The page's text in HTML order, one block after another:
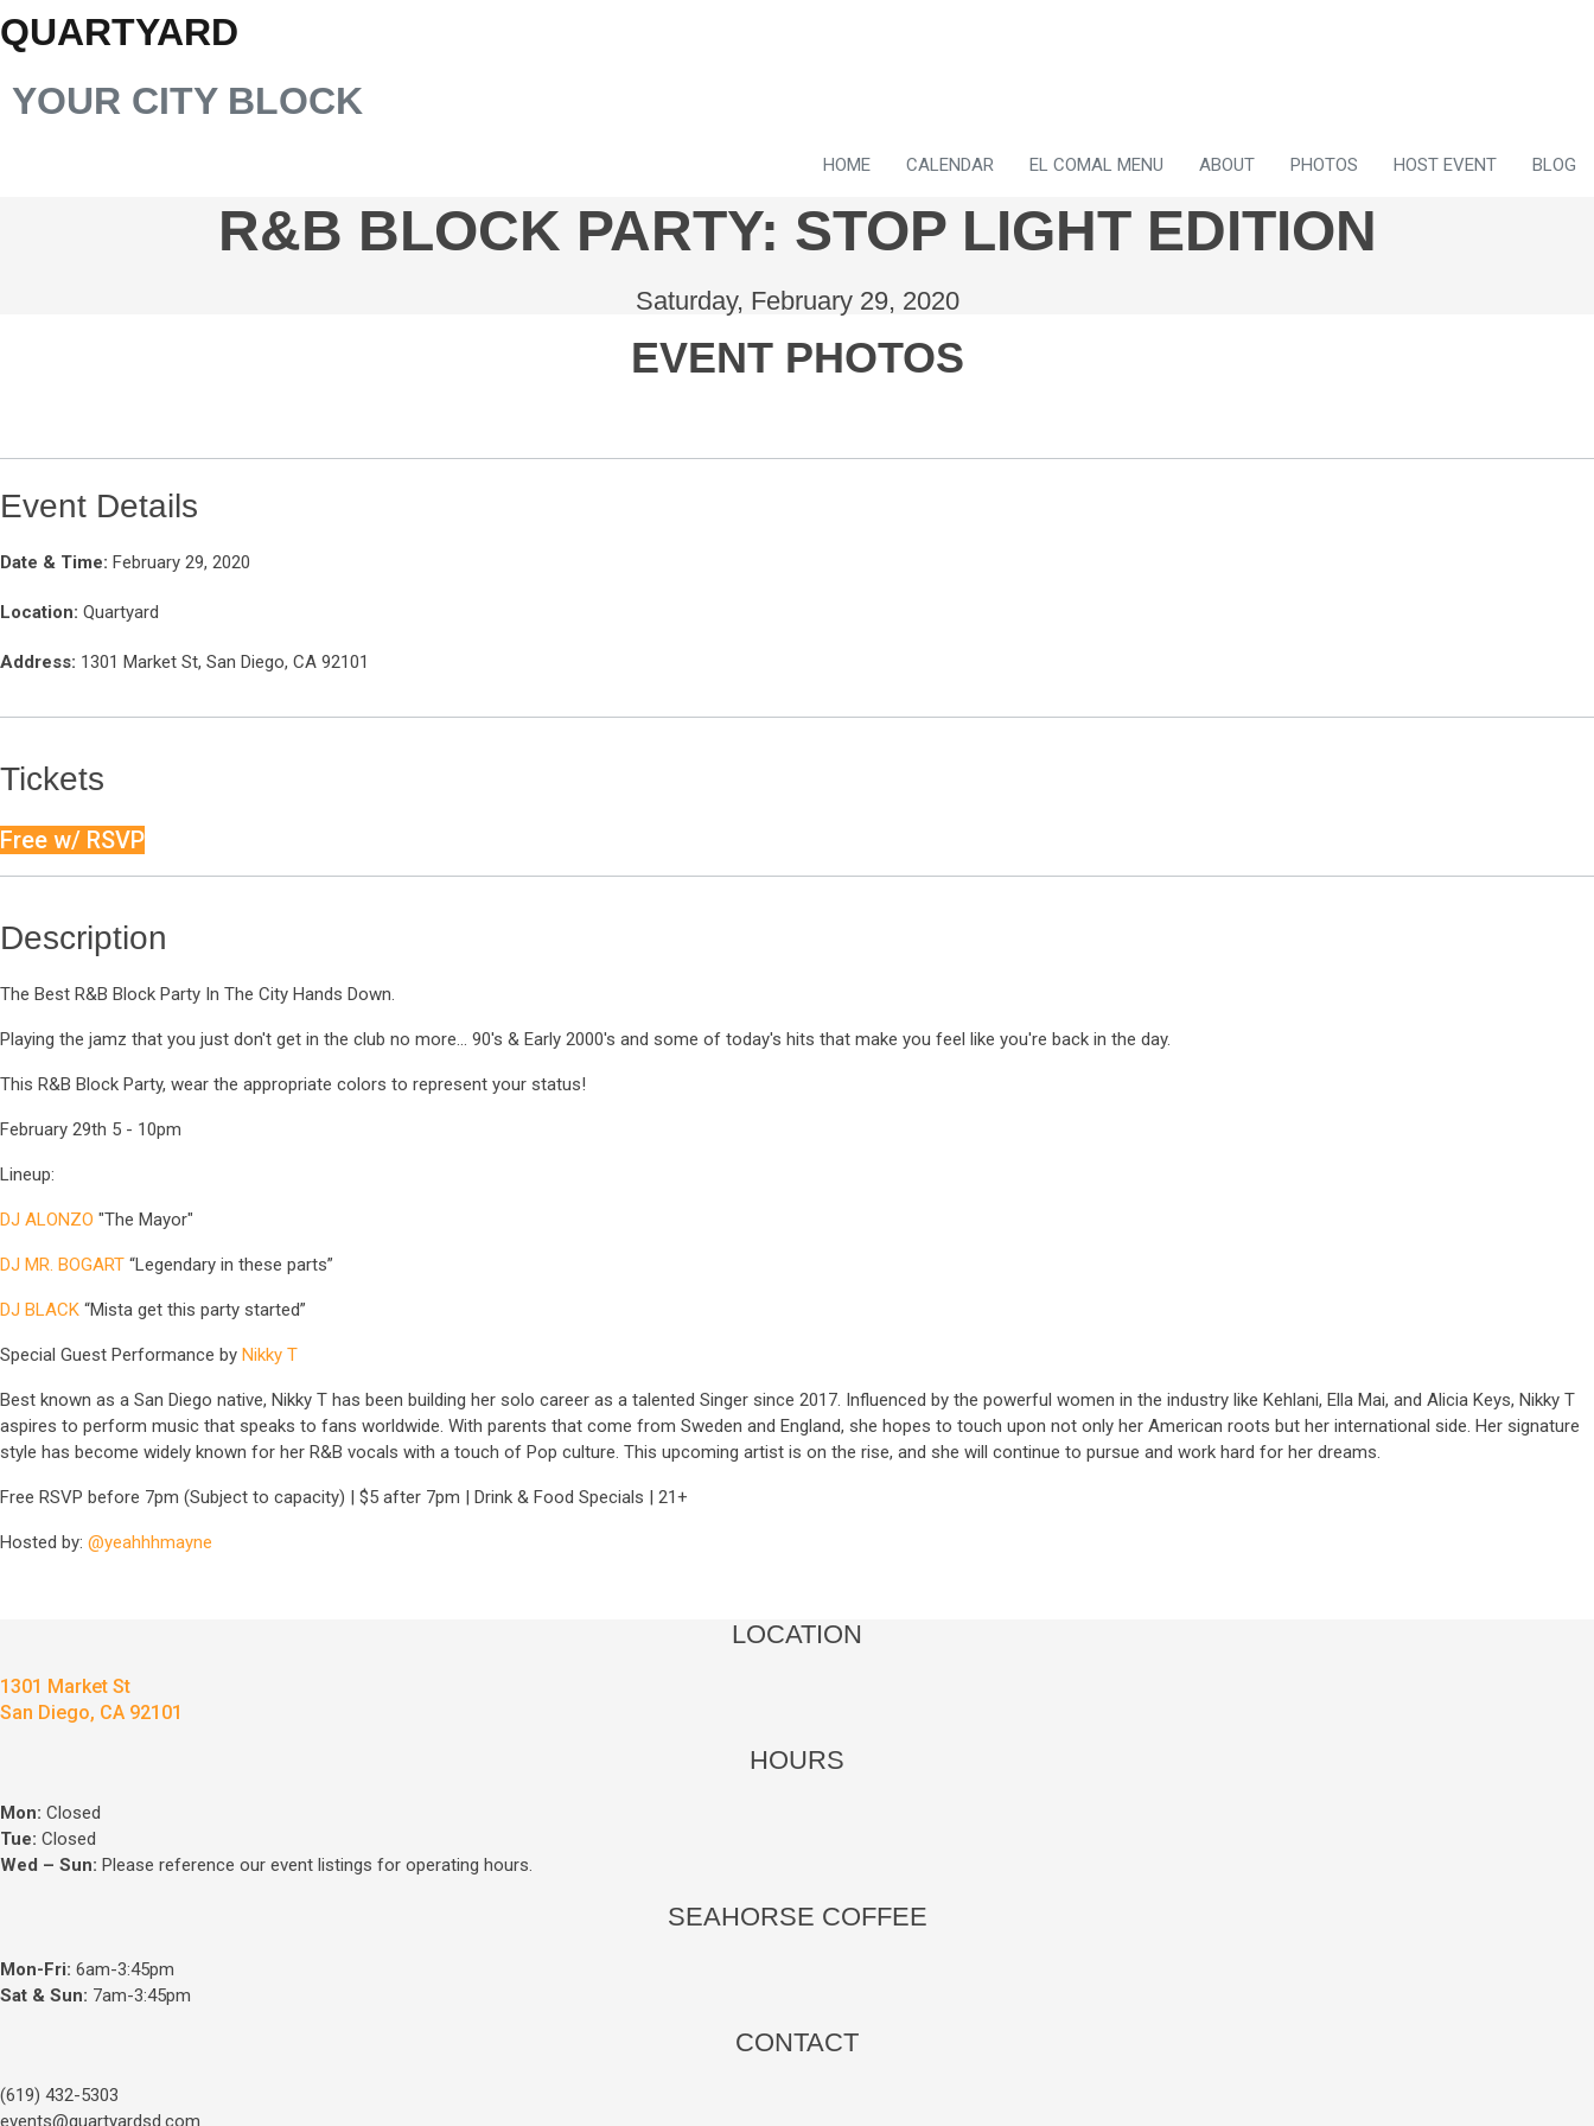
QUARTYARD
YOUR CITY BLOCK
HOME CALENDAR EL COMAL MENU ABOUT PHOTOS HOST EVENT BLOG
R&B BLOCK PARTY: STOP LIGHT EDITION
Saturday, February 29, 2020
EVENT PHOTOS
Event Details
Date & Time: February 29, 2020
Location: Quartyard
Address: 1301 Market St, San Diego, CA 92101
Tickets
Free w/ RSVP
Description
The Best R&B Block Party In The City Hands Down.
Playing the jamz that you just don't get in the club no more... 90's & Early 2000's and some of today's hits that make you feel like you're back in the day.
This R&B Block Party, wear the appropriate colors to represent your status!
February 29th 5 - 10pm
Lineup:
DJ ALONZO "The Mayor"
DJ MR. BOGART “Legendary in these parts”
DJ BLACK “Mista get this party started”
Special Guest Performance by Nikky T
Best known as a San Diego native, Nikky T has been building her solo career as a talented Singer since 2017. Influenced by the powerful women in the industry like Kehlani, Ella Mai, and Alicia Keys, Nikky T
aspires to perform music that speaks to fans worldwide. With parents that come from Sweden and England, she hopes to touch upon not only her American roots but her international side. Her signature
style has become widely known for her R&B vocals with a touch of Pop culture. This upcoming artist is on the rise, and she will continue to pursue and work hard for her dreams.
Free RSVP before 7pm (Subject to capacity) | $5 after 7pm | Drink & Food Specials | 21+
Hosted by: @yeahhhmayne
LOCATION
1301 Market St
San Diego, CA 92101
HOURS
Mon: Closed
Tue: Closed
Wed – Sun: Please reference our event listings for operating hours.
SEAHORSE COFFEE
Mon-Fri: 6am-3:45pm
Sat & Sun: 7am-3:45pm
CONTACT
(619) 432-5303
events@quartyardsd.com